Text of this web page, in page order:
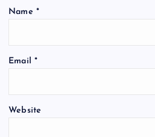
Name *
Email *
Website